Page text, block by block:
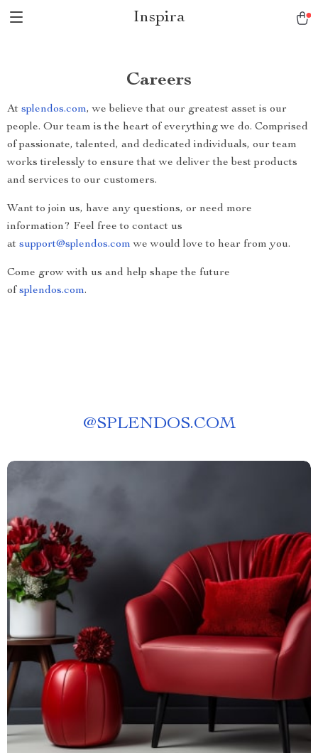
Inspira
Careers
At splendos.com, we believe that our greatest asset is our
people. Our team is the heart of everything we do. Comprised
of passionate, talented, and dedicated individuals, our team
works tirelessly to ensure that we deliver the best products
and services to our customers.
Want to join us, have any questions, or need more
information? Feel free to contact us
at support@splendos.com we would love to hear from you.
Come grow with us and help shape the future
of splendos.com.
@SPLENDOS.COM